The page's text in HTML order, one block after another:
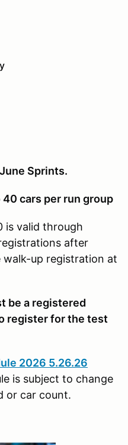
Sprints.
cars per run group
is valid through
after
up registration at
be a registered
register for the test
2026 5.26.26
is subject to change
or car count.